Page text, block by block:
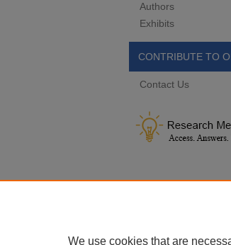
Authors
Exhibits
CONTRIBUTE TO
Contact Us
We use cookies that are